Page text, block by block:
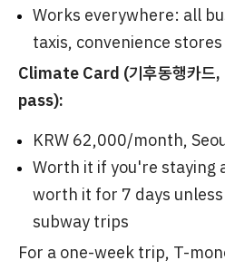
Works everywhere: all
taxis, convenience stores
Climate Card (기후동행카
pass):
KRW 62,000/month,
Worth it if you're staying
worth it for 7 days
subway trips
For a one-week trip, T-